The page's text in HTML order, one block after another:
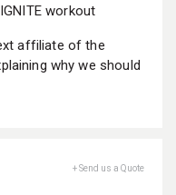
workout
affiliate of the
why we should
+ Send us a Quote